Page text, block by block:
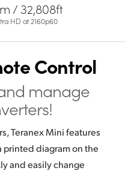
/ 32,808ft
HD at 2160p60
Control
manage
Teranex Mini features
printed diagram on the
and easily change